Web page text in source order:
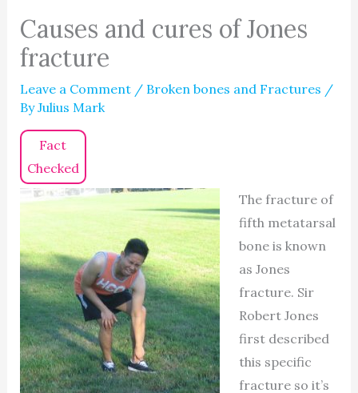
Causes and cures of Jones
fracture
Leave a Comment / Broken bones and Fractures /
ByJulius Mark
Fact
Checked
The fracture of
fifth metatarsal
bone is known
as Jones
fracture. Sir
Robert Jones
first described
this specific
fracture so it’s